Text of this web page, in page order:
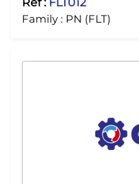
Family : PN (FLT)